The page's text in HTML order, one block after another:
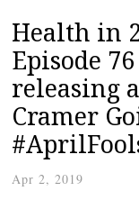
Health in
Episode
releasing
Cramer
Apr 2, 2019